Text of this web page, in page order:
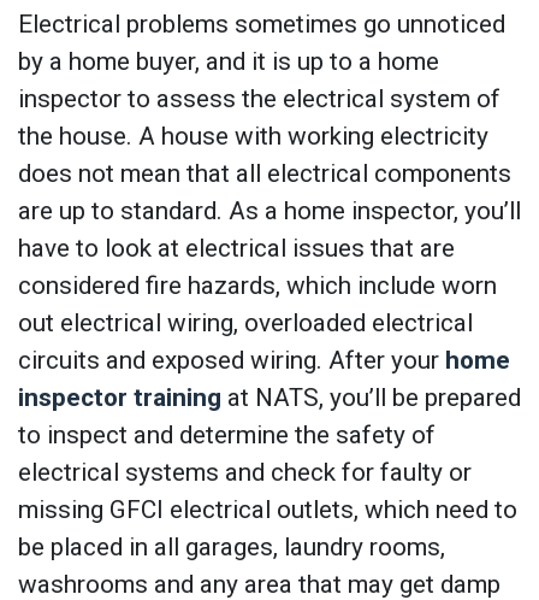
Electrical problems sometimes go unnoticed
by a home buyer, and it is up to a home
inspector to assess the electrical system of
the house. A house with working electricity
does not mean that all electrical components
are up to standard. As a home inspector, you’ll
have to look at electrical issues that are
considered fire hazards, which include worn
out electrical wiring, overloaded electrical
circuits and exposed wiring. After your home
inspector training at NATS, you’ll be prepared
to inspect and determine the safety of
electrical systems and check for faulty or
missing GFCI electrical outlets, which need to
be placed in all garages, laundry rooms,
washrooms and any area that may get damp